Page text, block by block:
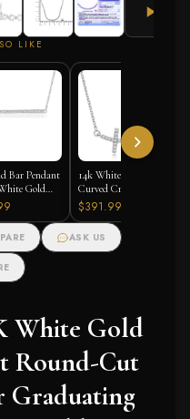
LIKE
Bar Pendant
Gold
14k White Gold
Curved Cross
Diamond Studded
Necklace (.11cttw)
$391.99
ASK US
White Gold
Round-Cut
Graduating